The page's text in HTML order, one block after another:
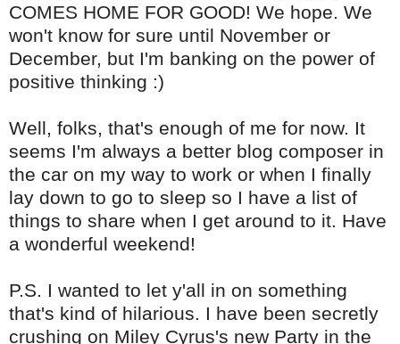
COMES HOME FOR GOOD! We hope. We
won't know for sure until November or
December, but I'm banking on the power of
positive thinking :)
Well, folks, that's enough of me for now. It
seems I'm always a better blog composer in
the car on my way to work or when I finally
lay down to go to sleep so I have a list of
things to share when I get around to it. Have
a wonderful weekend!
P.S. I wanted to let y'all in on something
that's kind of hilarious. I have been secretly
crushing on Miley Cyrus's new Party in the